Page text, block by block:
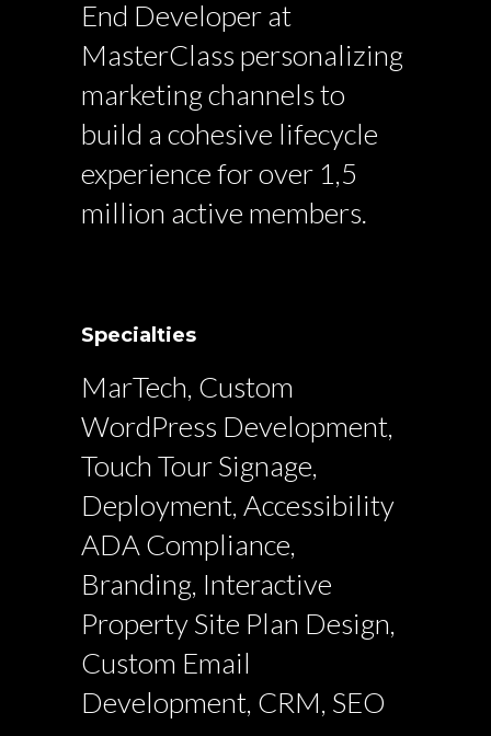
End Developer at
MasterClass personalizing
marketing channels to
build a cohesive lifecycle
experience for over 1,5
million active members.
Specialties
MarTech, Custom
WordPress Development,
Touch Tour Signage,
Deployment, Accessibility
ADA Compliance,
Branding, Interactive
Property Site Plan Design,
Custom Email
Development, CRM, SEO